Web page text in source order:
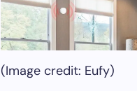
(Image credit: Eufy)